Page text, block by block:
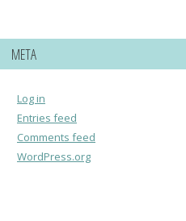
META
Log in
Entries feed
Comments feed
WordPress.org